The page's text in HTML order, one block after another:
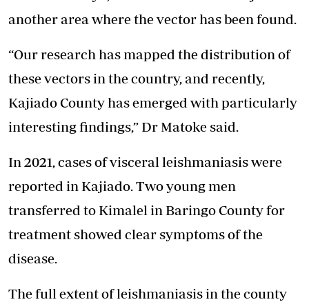
another area where the vector has been found.
“Our research has mapped the distribution of
these vectors in the country, and recently,
Kajiado County has emerged with particularly
interesting findings,” Dr Matoke said.
In 2021, cases of visceral leishmaniasis were
reported in Kajiado. Two young men
transferred to Kimalel in Baringo County for
treatment showed clear symptoms of the
disease.
The full extent of leishmaniasis in the county